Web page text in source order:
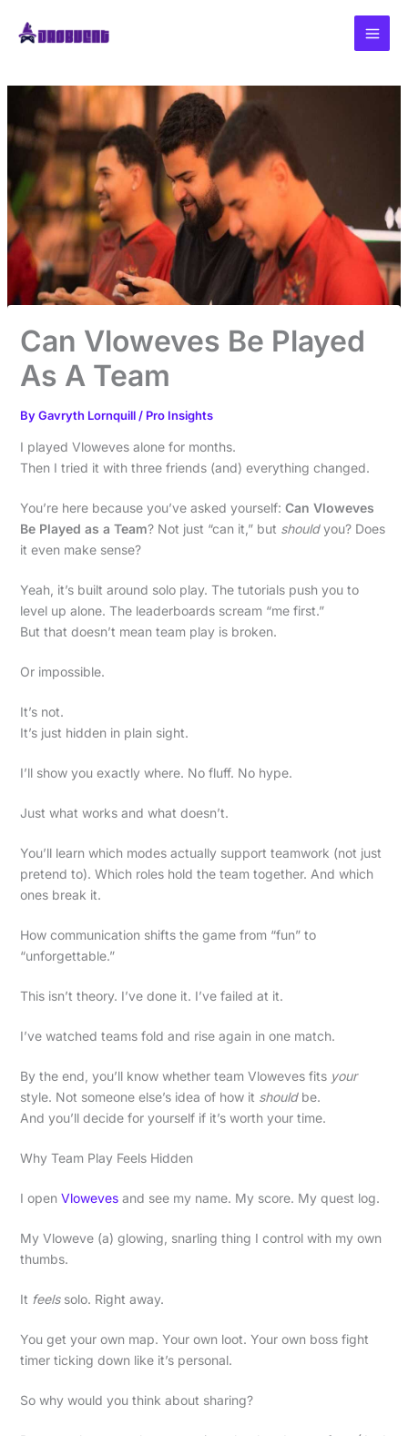
Can Vloweves Be Played
As A Team
ByGavryth Lornquill / Pro Insights
I played Vloweves alone for months.
Then I tried it with three friends (and) everything changed.
You’re here because you’ve asked yourself: Can Vloweves
Be Played as a Team? Not just “can it,” but shouldyou? Does
it even make sense?
Yeah, it’s built around solo play. The tutorials push you to
level up alone. The leaderboards scream “me first.”
But that doesn’t mean team play is broken.
Or impossible.
It’s not.
It’s just hidden in plain sight.
I’ll show you exactly where. No fluff. No hype.
Just what works and what doesn’t.
You’ll learn which modes actually support teamwork (not just
pretend to). Which roles hold the team together. And which
ones break it.
How communication shifts the game from “fun” to
“unforgettable.”
This isn’t theory. I’ve done it. I’ve failed at it.
I’ve watched teams fold and rise again in one match.
By the end, you’ll know whether team Vloweves fits your
style. Not someone else’s idea of how it shouldbe.
And you’ll decide for yourself if it’s worth your time.
Why Team Play Feels Hidden
I open Vlowevesand see my name. My score. My quest log.
My Vloweve (a) glowing, snarling thing I control with my own
thumbs.
It feelssolo. Right away.
You get your own map. Your own loot. Your own boss fight
timer ticking down like it’s personal.
So why would you think about sharing?